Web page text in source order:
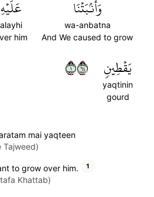
وَأَنۢبَتۡنَا
wa-anbatna
And We caused to grow
عَلَيۡهِ
alayhi
him
يَقۡطِينٖ
yaqtinin
gourd
١٤٦
mai yaqteen
Tajweed)
to grow over him. 1
Khattab)